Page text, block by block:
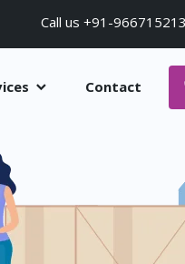
Call us +91-
Contact